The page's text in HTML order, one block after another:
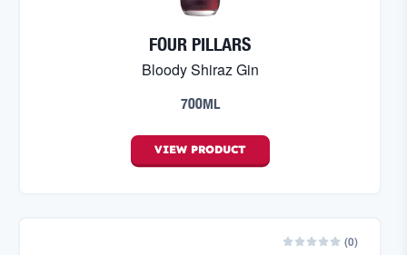
FOUR PILLARS
Bloody Shiraz Gin
700ML
VIEW PRODUCT
(0)